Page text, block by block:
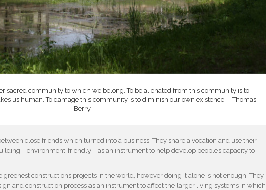
sacred community to which we belong. To be alienated from this community is to
us human. To damage this community is to diminish our own existence. – Thomas
Berry
close friends which turned into a business. They share a vocation and use their
– environment-friendly – as an instrument to help develop people’s capacity to
greenest constructions projects in the world, however doing it alone is not enough. They
and construction process as an instrument to affect the larger living systems in which